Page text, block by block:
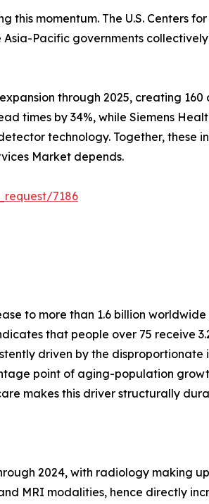
momentum. The U.S. Centers
Pacific governments
through 2025, creating
by 34%, while Siemens
technology. Together, these
Market depends.
7186
to more than 1.6 billion worldwide
that people over 75 receive
driven by the
point of aging-population
makes this driver structurally
2024, with radiology making
MRI modalities, hence directly